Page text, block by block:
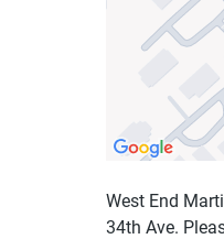
West End
34th Ave.